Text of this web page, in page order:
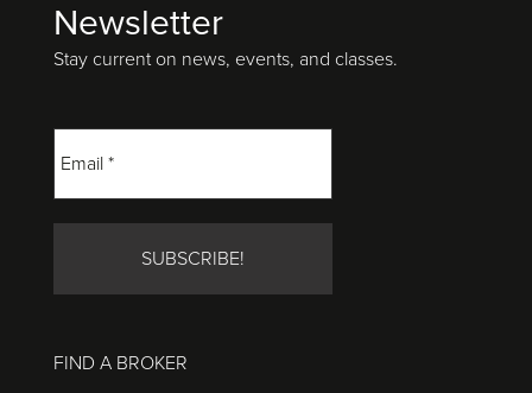
FooterNewsletter
Stay current on news, events, and classes.
FIND A BROKER